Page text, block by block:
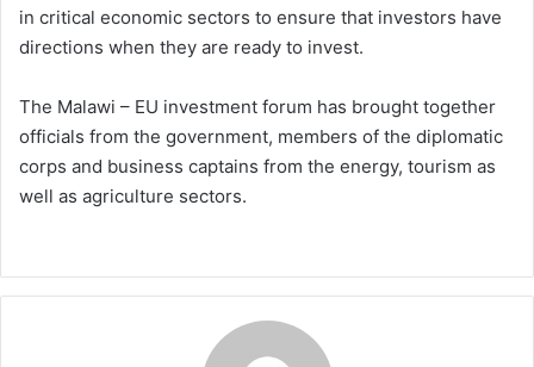
in critical economic sectors to ensure that investors have
directions when they are ready to invest.
The Malawi – EU investment forum has brought together
officials from the government, members of the diplomatic
corps and business captains from the energy, tourism as
well as agriculture sectors.